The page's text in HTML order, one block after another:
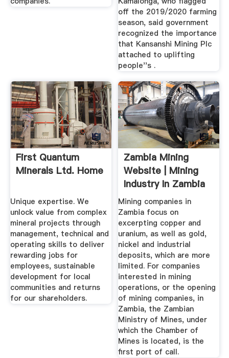
off the 2019/2020 farming
season, said government
recognized the importance
that Kansanshi Mining Plc
attached to uplifting
people''s .
First Quantum
Minerals Ltd. Home
Unique expertise. We
unlock value from complex
mineral projects through
management, technical and
operating skills to deliver
rewarding jobs for
employees, sustainable
development for local
communities and returns
for our shareholders.
Zambia Mining
Website | Mining
Industry In Zambia
Mining companies in
Zambia focus on
excerpting copper and
uranium, as well as gold,
nickel and industrial
deposits, which are more
limited. For companies
interested in mining
operations, or the opening
of mining companies, in
Zambia, the Zambian
Ministry of Mines, under
which the Chamber of
Mines is located, is the
first port of call.